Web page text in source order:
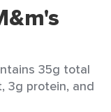
35g total
3g protein, and